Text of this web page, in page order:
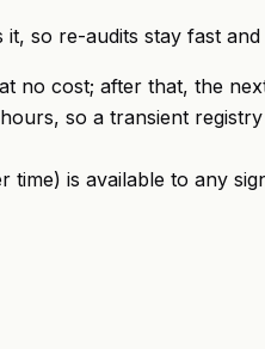
so re-audits stay fast and
no cost; after that, the
so a transient registry
is available to any